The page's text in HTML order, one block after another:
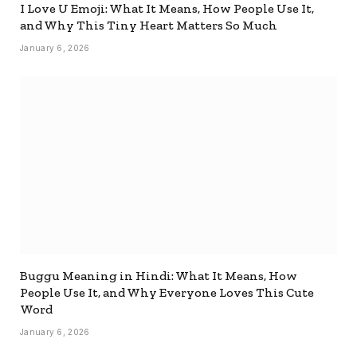
I Love U Emoji: What It Means, How People Use It,
and Why This Tiny Heart Matters So Much
January 6, 2026
Buggu Meaning in Hindi: What It Means, How
People Use It, and Why Everyone Loves This Cute
Word
January 6, 2026